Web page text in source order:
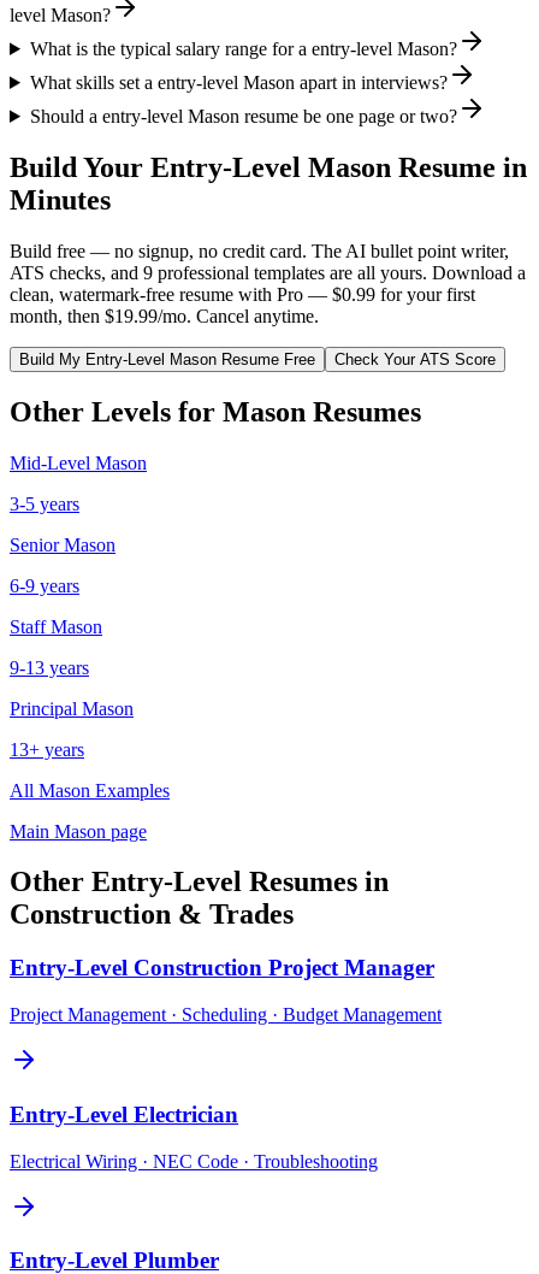
level Mason?
What is the typical salary range for a entry-level Mason?
What skills set a entry-level Mason apart in interviews?
Should a entry-level Mason resume be one page or two?
Build Your Entry-Level Mason Resume in
Minutes
Build free — no signup, no credit card. The AI bullet point writer,
ATS checks, and 9 professional templates are all yours. Download a
clean, watermark-free resume with Pro — $0.99 for your first
month, then $19.99/mo. Cancel anytime.
Build My Entry-Level Mason Resume Free Check Your ATS Score
Other Levels for Mason Resumes
Mid-Level Mason
3-5 years
Senior Mason
6-9 years
Staff Mason
9-13 years
Principal Mason
13+ years
All Mason Examples
Main Mason page
Other Entry-Level Resumes in
Construction & Trades
Entry-Level Construction Project Manager
Project Management · Scheduling · Budget Management
Entry-Level Electrician
Electrical Wiring · NEC Code · Troubleshooting
Entry-Level Plumber